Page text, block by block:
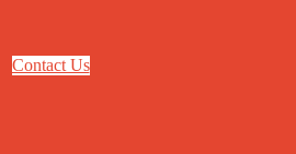
Contact Us